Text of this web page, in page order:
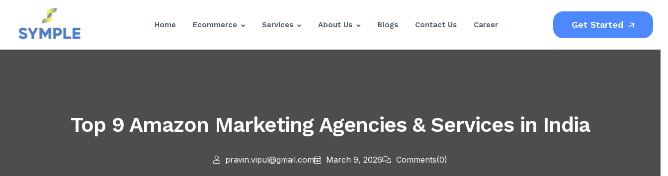
Home Ecommerce Services About Us Blogs Contact Us Career Get Started
Top 9 Amazon Marketing Agencies & Services in India
pravin.vipul@gmail.com March 9, 2026 Comments(0)